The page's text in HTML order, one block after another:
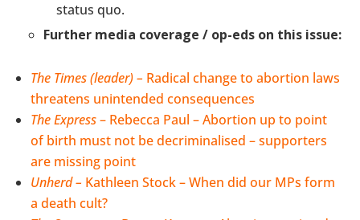
status quo.
Further media coverage / op-eds on this issue:
The Times (leader) – Radical change to abortion laws
threatens unintended consequences
The Express– Rebecca Paul – Abortion up to point
of birth must not be decriminalised – supporters
are missing point
Unherd – Kathleen Stock – When did our MPs form
a death cult?